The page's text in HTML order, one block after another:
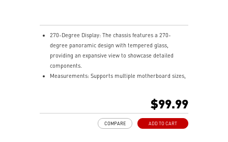
270-Degree Display: The chassis features a 270-
degree panoramic design with tempered glass,
providing an expansive view to showcase detailed
components.
Measurements: Supports multiple motherboard sizes,
reverse blade fans on the side ensure an unobstructed
$99.99
ADD TO CART
COMPARE